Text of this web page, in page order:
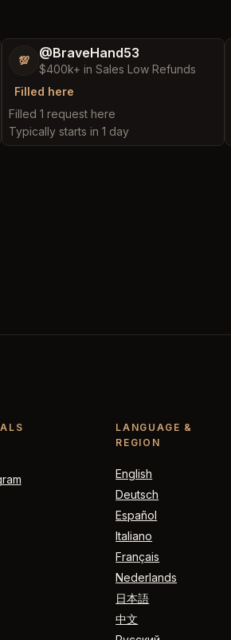
💯 @BraveHand53
$400k+ in Sales Low Refunds
Filled here
Filled 1 request here
Typically starts in 1 day
LANGUAGE &
REGION
English
Deutsch
Español
Italiano
Français
Nederlands
日本語
中文